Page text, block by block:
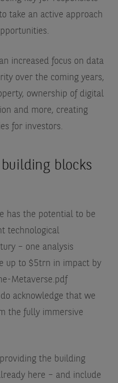
take an active approach
increased focus on data
over the coming years,
ownership of digital
and more, creating
for investors.
blocks
has the potential to be
technological
– one analysis
up to $5trn in impact by
Metaverse.pdf
acknowledge that we
the fully immersive
the building
here – and include